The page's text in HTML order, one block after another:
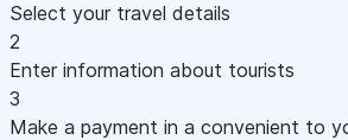
Select your travel details
2
Enter information about tourists
3
Make a payment in a convenient to